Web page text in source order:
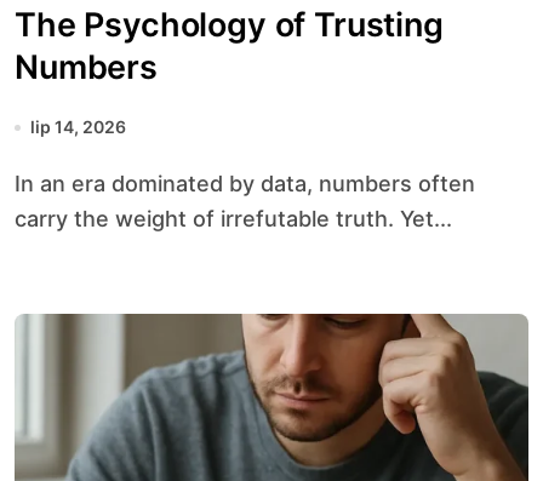
The Psychology of Trusting
Numbers
lip 14, 2026
In an era dominated by data, numbers often
carry the weight of irrefutable truth. Yet...